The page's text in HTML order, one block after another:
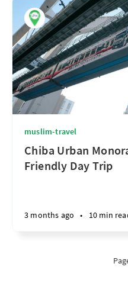
muslim-travel
Chiba Urban
Friendly Day Trip
3 months ago • 10 min